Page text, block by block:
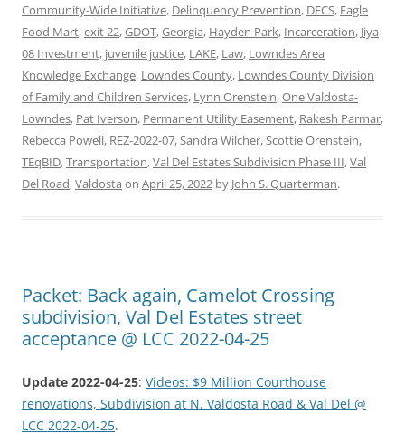
Community-Wide Initiative, Delinquency Prevention, DFCS, Eagle
Food Mart,exit 22,GDOT,Georgia, Hayden Park, Incarceration, Jiya
08 Investment, juvenile justice, LAKE, Law, Lowndes Area
Knowledge Exchange, Lowndes County, Lowndes County Division
of Family and Children Services, Lynn Orenstein,One Valdosta-
Lowndes, Pat Iverson, Permanent Utility Easement, Rakesh Parmar,
Rebecca Powell, REZ-2022-07,Sandra Wilcher,Scottie Orenstein,
TEqBID,Transportation,Val Del Estates Subdivision Phase III,Val
Del Road,Valdosta on April 25, 2022 by John S. Quarterman.
Packet: Back again, Camelot Crossing
subdivision, Val Del Estates street
acceptance @ LCC 2022-04-25
Update 2022-04-25: Videos: $9 Million Courthouse
renovations, Subdivision at N. Valdosta Road & Val Del @
LCC 2022-04-25.